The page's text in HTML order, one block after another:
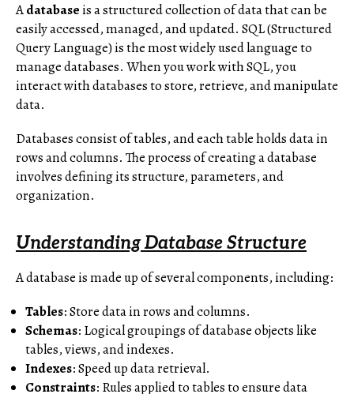
Adatabaseis a structured collection of data that can be
easily accessed, managed, and updated. SQL (Structured
Query Language) is the most widely used language to
manage databases. When you work with SQL, you
interact with databases to store, retrieve, and manipulate
data.
Databases consist of tables, and each table holds data in
rows and columns. The process of creating a database
involves defining its structure, parameters, and
organization.
Understanding Database Structure
A database is made up of several components, including:
Tables: Store data in rows and columns.
Schemas: Logical groupings of database objects like
tables, views, and indexes.
Indexes: Speed up data retrieval.
Constraints: Rules applied to tables to ensure data